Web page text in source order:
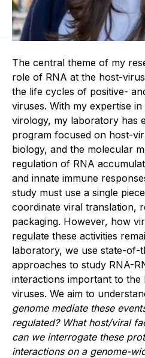
The central theme of my
role of RNA at the host-
the life cycles of positive-
viruses. With my expertise
virology, my laboratory has
program focused on host-
biology, and the molecular
regulation of RNA
and innate immune
study must use a single
coordinate viral translation,
packaging. However, how
regulate these activities
laboratory, we use state-
approaches to study RNA-
interactions important to the
viruses. We aim to
genome mediate these
regulated? What host/viral
can we interrogate these
interactions on a genome-